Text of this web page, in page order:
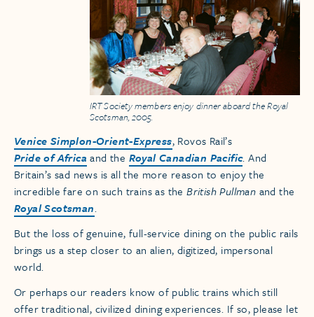
IRT Society members enjoy dinner aboard the Royal
Scotsman, 2005.
Venice Simplon-Orient-Express, Rovos Rail’s
Pride of Africa and the Royal Canadian Pacific. And
Britain’s sad news is all the more reason to enjoy the
incredible fare on such trains as theBritish Pullman and the
Royal Scotsman.
But the loss of genuine, full-service dining on the public rails
brings us a step closer to an alien, digitized, impersonal
world.
Or perhaps our readers know of public trains which still
offer traditional, civilized dining experiences. If so, please let